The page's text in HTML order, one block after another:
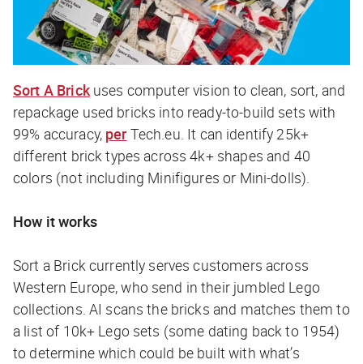
Sort A Brickuses computer vision to clean, sort, and
repackage used bricks into ready-to-build sets with
99% accuracy, per Tech.eu. It can identify 25k+
different brick types across 4k+ shapes and 40
colors (not including Minifigures or Mini-dolls).
How it works
Sort a Brick currently serves customers across
Western Europe, who send in their jumbled Lego
collections. AI scans the bricks and matches them to
a list of 10k+ Lego sets (some dating back to 1954)
to determine which could be built with what’s